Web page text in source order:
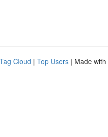
Tag Cloud | Top Users | Made with